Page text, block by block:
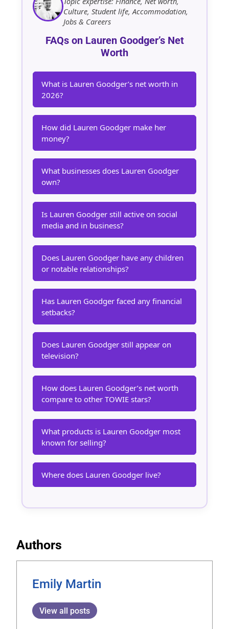
Culture, Student life, Accommodation,
Jobs & Careers
FAQs on Lauren Goodger’s Net
Worth
What is Lauren Goodger’s net worth in
2026?
How did Lauren Goodger make her
money?
What businesses does Lauren Goodger
own?
Is Lauren Goodger still active on social
media and in business?
Does Lauren Goodger have any children
or notable relationships?
Has Lauren Goodger faced any financial
setbacks?
Does Lauren Goodger still appear on
television?
How does Lauren Goodger’s net worth
compare to other TOWIE stars?
What products is Lauren Goodger most
known for selling?
Where does Lauren Goodger live?
Authors
Emily Martin
View all posts